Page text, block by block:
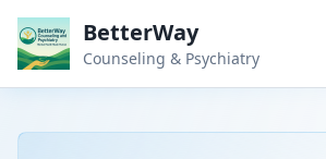
BetterWay
Counseling & Psychiatry